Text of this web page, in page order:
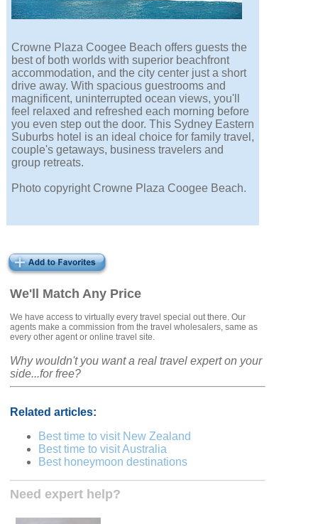
We'll Match Any Price
We have access to virtually every travel special out there. Our
agents make a commission from the travel wholesalers, same as
every other agent or online travel site.
Why wouldn't you want a real travel expert on your
side...for free?
Related articles:
Best time to visit New Zealand
Best time to visit Australia
Best honeymoon destinations
Need expert help?
Crowne Plaza Coogee Beach offers guests the
best of both worlds with superior beachfront
accommodation, and the city center just a short
drive away. With spacious guestrooms and
magnificent, uninterrupted ocean views, you'll
feel relaxed and refreshed each morning before
you even step out the door. This Sydney Eastern
Suburbs hotel is an ideal choice for family travel,
couple's getaways, business travelers and
group retreats.
Photo copyright Crowne Plaza Coogee Beach.